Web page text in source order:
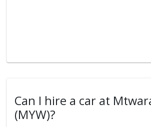
Can I hire a car at
(MYW)?